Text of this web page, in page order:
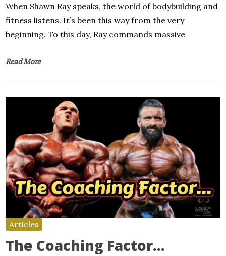
When Shawn Ray speaks, the world of bodybuilding and
fitness listens. It’s been this way from the very
beginning. To this day, Ray commands massive
Read More
Articles
The Coaching Factor…